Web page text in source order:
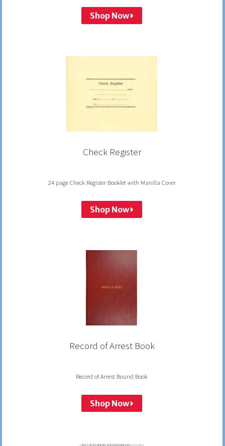
Shop Now
Check Register
24 page Check Register Booklet with Manilla Cover
Shop Now
Record of Arrest Book
Record of Arrest Bound Book
Shop Now